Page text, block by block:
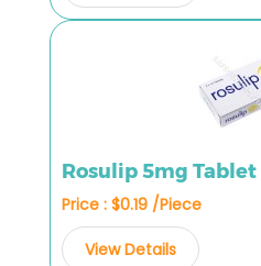
Rosulip 5mg Tablet
Price : $0.19 /Piece
View Details